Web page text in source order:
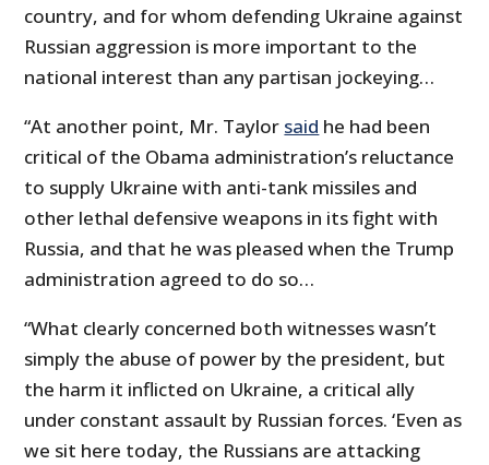
country, and for whom defending Ukraine against
Russian aggression is more important to the
national interest than any partisan jockeying…
“At another point, Mr. Taylor said he had been
critical of the Obama administration’s reluctance
to supply Ukraine with anti-tank missiles and
other lethal defensive weapons in its fight with
Russia, and that he was pleased when the Trump
administration agreed to do so…
“What clearly concerned both witnesses wasn’t
simply the abuse of power by the president, but
the harm it inflicted on Ukraine, a critical ally
under constant assault by Russian forces. ‘Even as
we sit here today, the Russians are attacking